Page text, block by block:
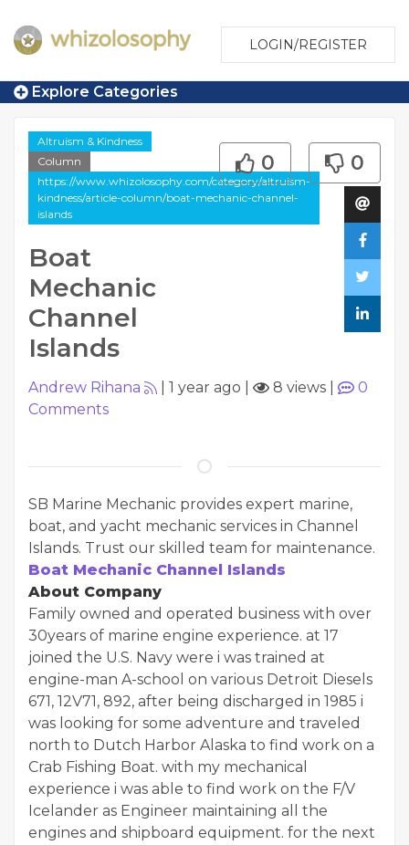
LOGIN/REGISTER
Explore Categories
Altruism & Kindness
Column
https://www.whizolosophy.com/category/altruism-
kindness/article-column/boat-mechanic-channel-
islands
Boat
Mechanic
Channel
Islands
0 0
Andrew Rihana 1 year ago 8 views
0
Comments
SB Marine Mechanic provides expert marine,
boat, and yacht mechanic services in Channel
Islands. Trust our skilled team for maintenance.
Boat Mechanic Channel Islands
About Company
Family owned and operated business with over
30years of marine engine experience. at 17
joined the U.S. Navy were i was trained at
engine-man A-school on various Detroit Diesels
671, 12V71, 892, after being discharged in 1985 i
was looking for some adventure and traveled
north to Dutch Harbor Alaska to find work on a
Crab Fishing Boat. with my mechanical
experience i was able to find work on the F/V
Icelander as Engineer maintaining all the
engines and shipboard equipment. for the next